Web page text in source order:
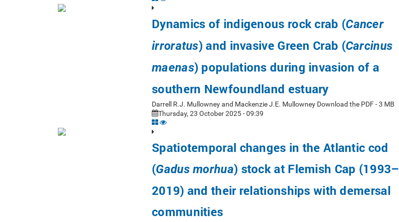
Dynamics of indigenous rock crab (Cancer
irroratus) and invasive Green Crab (Carcinus
maenas) populations during invasion of a
southern Newfoundland estuary
Darrell R.J. Mullowney and Mackenzie J.E. Mullowney Download the PDF - 3 MB
Thursday, 23 October 2025 - 09:39
Spatiotemporal changes in the Atlantic cod
(Gadus morhua) stock at Flemish Cap (1993–
2019) and their relationships with demersal
communities